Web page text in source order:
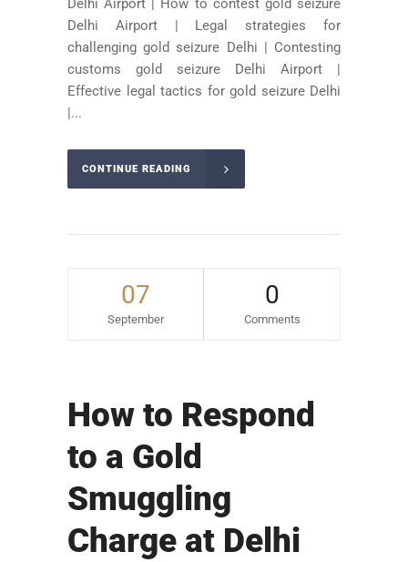
Delhi Airport | How to contest gold seizure
Delhi Airport | Legal strategies for
challenging gold seizure Delhi | Contesting
customs gold seizure Delhi Airport |
Effective legal tactics for gold seizure Delhi
|...
CONTINUE READING
07
September
0
Comments
How to Respond
to a Gold
Smuggling
Charge at Delhi